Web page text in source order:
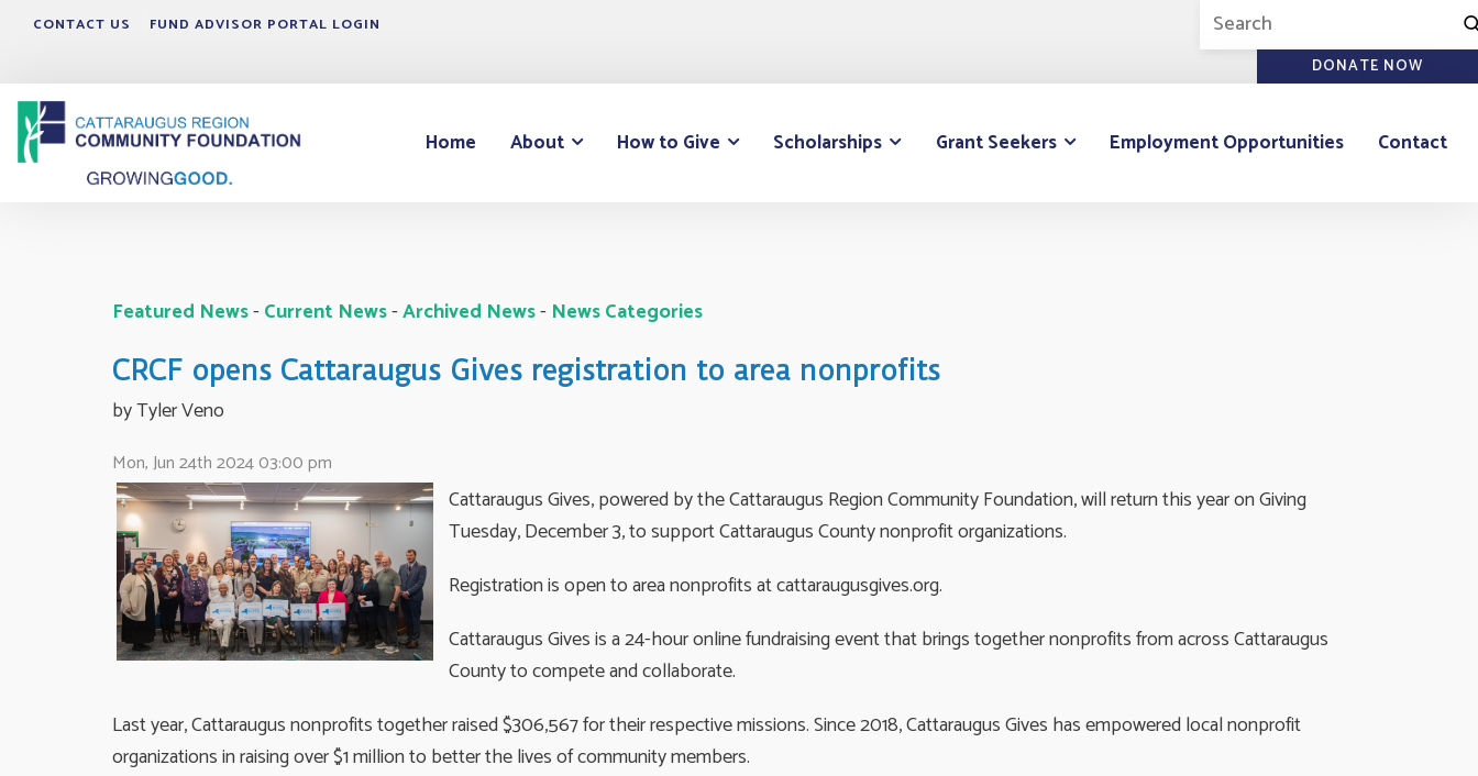
CONTACT US FUND ADVISOR PORTAL LOGIN
DONATE NOW
Home About How to Give Scholarships Grant Seekers Employment Opportunities Contact
Featured News- Current News- Archived News- News Categories
CRCF opens Cattaraugus Gives registration to area nonprofits
by Tyler Veno
Mon, Jun 24th 2024 03:00 pm
Cattaraugus Gives, powered by the Cattaraugus Region Community Foundation, will return this year on Giving
Tuesday, December 3, to support Cattaraugus County nonprofit organizations.
Registration is open to area nonprofits at cattaraugusgives.org.
Cattaraugus Gives is a 24-hour online fundraising event that brings together nonprofits from across Cattaraugus
County to compete and collaborate.
Last year, Cattaraugus nonprofits together raised $306,567 for their respective missions. Since 2018, Cattaraugus Gives has empowered local nonprofit
organizations in raising over $1 million to better the lives of community members.